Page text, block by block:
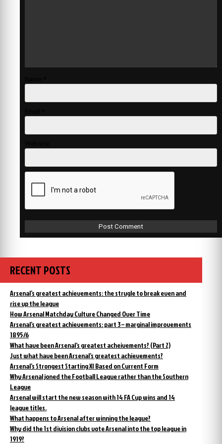
RECENT POSTS
Arsenal’s greatest achievements: the strugle to break even and
rise up the league
How Arsenal Matchday Culture Changed Over Time
Arsenal’s greatest achievements: part 3 – marginal improvements
1895/6
What have been Arsenal’s greatest acheivements? (Part 2)
Just what have been Arsenal’s greatest achievements?
Arsenal’s Strongest Starting XI Based on Current Form
Why Arsenal joned the Football League rather than the Southern
League
Arsenal will start the new season with 14 FA Cup wins and 14
league titles.
What happens to Arsenal after winning the league?
Why did the 1st division clubs vote Arsenal into the top league in
1919?